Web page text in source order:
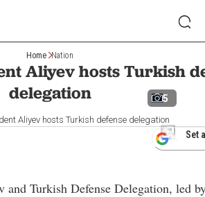
Home Nation
Aliyev hosts Turkish
delegation
5
Aliyev hosts Turkish defense delegation
Set
and Turkish Defense Delegation, led